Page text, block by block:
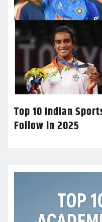
Top 10 Indian
Follow in 2025